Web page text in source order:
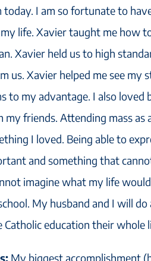
today. I am so fortunate to
life. Xavier taught me how
Xavier held us to high
us. Xavier helped me see my
to my advantage. I also loved
friends. Attending mass as
I loved. Being able to
and something that
imagine what my life
My husband and I will
education their whole
My biggest accomplishment